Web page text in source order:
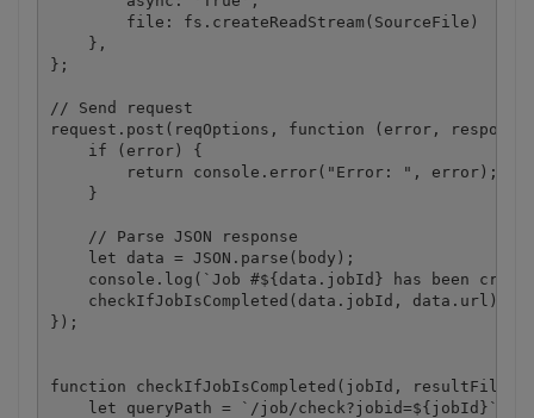
        file: fs.createReadStream(SourceFile)
    },
};
// Send request
request.post(reqOptions, function (error,
    if (error) {
        return console.error("Error: ", error);
    }
    // Parse JSON response
    let data = JSON.parse(body);
console.log(`Job #${data.jobId} has been
    checkIfJobIsCompleted(data.jobId, data.url);
});
function checkIfJobIsCompleted(jobId,
    let queryPath = `/job/check?jobid=${jobId}`;